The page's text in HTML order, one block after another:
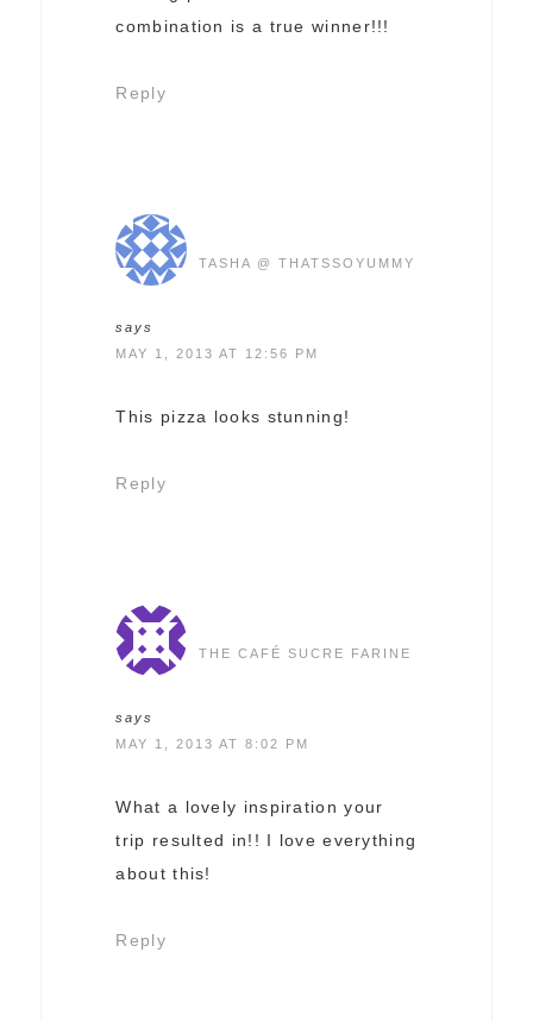
combination is a true winner!!!
Reply
TASHA @ THATSSOYUMMY
says
MAY 1, 2013 AT 12:56 PM
This pizza looks stunning!
Reply
THE CAFÉ SUCRE FARINE
says
MAY 1, 2013 AT 8:02 PM
What a lovely inspiration your
trip resulted in!! I love everything
about this!
Reply